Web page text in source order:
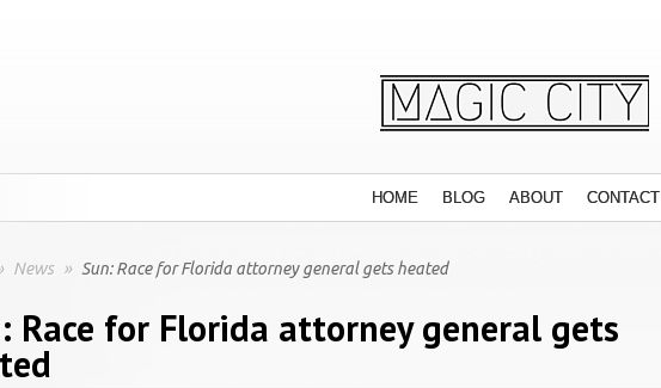
HOME BLOG ABOUT CONTACT
News » Sun: Race for Florida attorney general gets heated
Race for Florida attorney general gets